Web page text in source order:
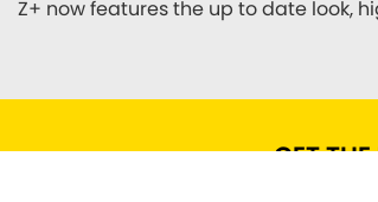
Z+ now features the up to date look,
GET